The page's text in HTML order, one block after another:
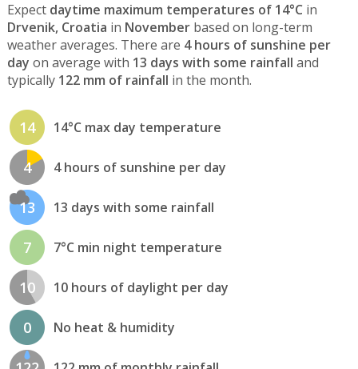
Expect daytime maximum temperatures of 14°C in
Drvenik, Croatia in Novemberbased on long-term
weather averages. There are 4 hours of sunshine per
day on average with 13 days with some rainfall and
typically 122 mm of rainfall in the month.
14 14°C max day temperature
4 4 hours of sunshine per day
13 13 days with some rainfall
7 7°C min night temperature
10 10 hours of daylight per day
0 No heat & humidity